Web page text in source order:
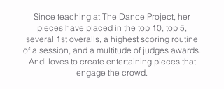
Since teaching at The Dance Project, her
pieces have placed in the top 10, top 5,
several 1st overalls, a highest scoring routine
of a session, and a multitude of judges awards.
Andi loves to create entertaining pieces that
engage the crowd.